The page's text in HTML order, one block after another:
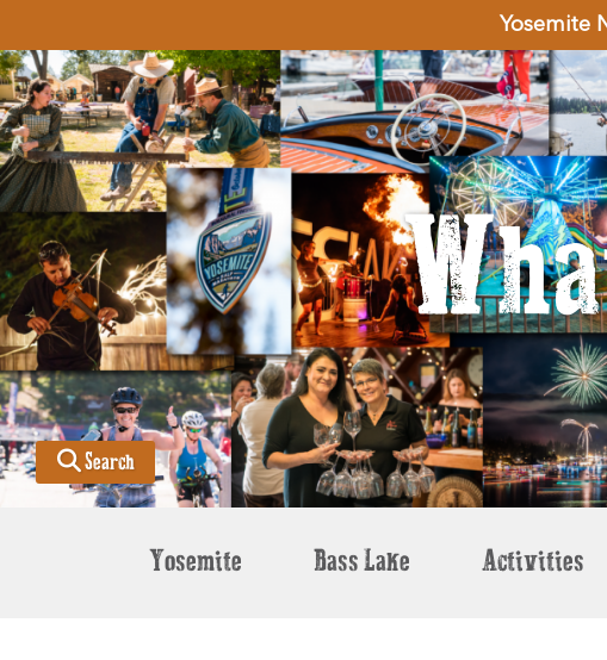
Yosemite
Search
Yosemite Bass Lake Activities